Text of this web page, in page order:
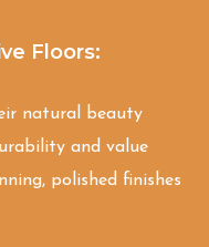
Floors:
natural beauty
and value
polished finishes